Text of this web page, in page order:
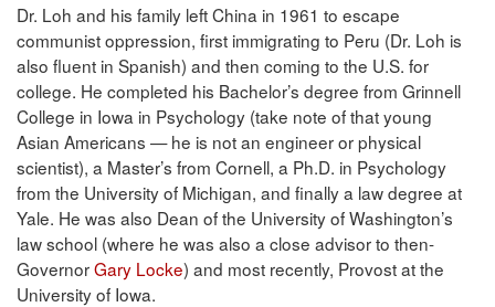
Dr. Loh and his family left China in 1961 to escape
communist oppression, first immigrating to Peru (Dr. Loh is
also fluent in Spanish) and then coming to the U.S. for
college. He completed his Bachelor’s degree from Grinnell
College in Iowa in Psychology (take note of that young
Asian Americans — he is not an engineer or physical
scientist), a Master’s from Cornell, a Ph.D. in Psychology
from the University of Michigan, and finally a law degree at
Yale. He was also Dean of the University of Washington’s
law school (where he was also a close advisor to then-
GovernorGary Locke) and most recently, Provost at the
University of Iowa.